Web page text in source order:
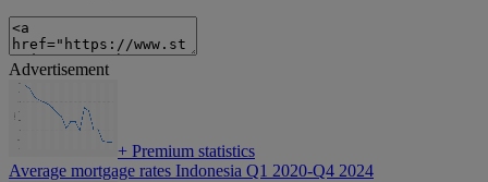
Advertisement
+ Premium statistics
Average mortgage rates Indonesia Q1 2020-Q4 2024